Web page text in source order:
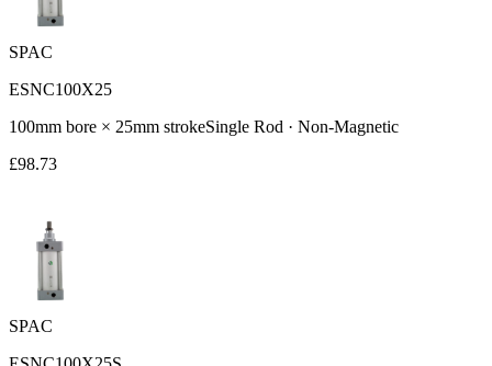
SPAC
ESNC100X25
100mm bore × 25mm strokeSingle Rod · Non-Magnetic
£98.73
SPAC